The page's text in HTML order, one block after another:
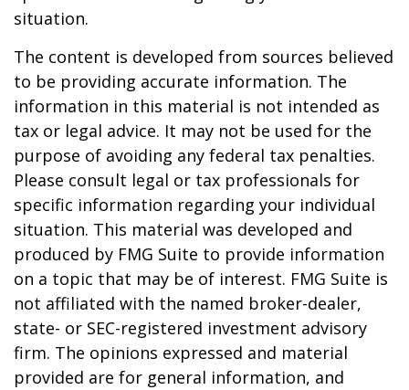
situation.
The content is developed from sources believed
to be providing accurate information. The
information in this material is not intended as
tax or legal advice. It may not be used for the
purpose of avoiding any federal tax penalties.
Please consult legal or tax professionals for
specific information regarding your individual
situation. This material was developed and
produced by FMG Suite to provide information
on a topic that may be of interest. FMG Suite is
not affiliated with the named broker-dealer,
state- or SEC-registered investment advisory
firm. The opinions expressed and material
provided are for general information, and